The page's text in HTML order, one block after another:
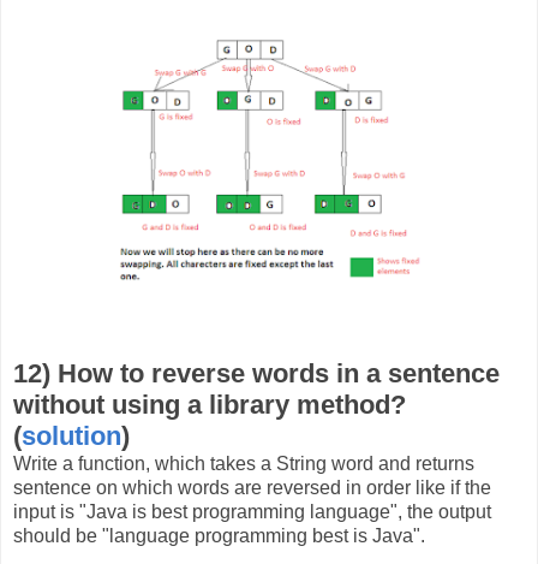
12) How to reverse words in a sentence
without using a library method?
(solution)
Write a function, which takes a String word and returns
sentence on which words are reversed in order like if the
input is "Java is best programming language", the output
should be "language programming best is Java".